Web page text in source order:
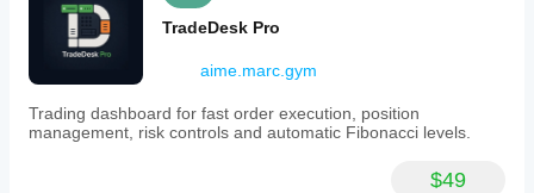
TradeDesk Pro
aime.marc.gym
Trading dashboard for fast order execution, position
management, risk controls and automatic Fibonacci levels.
$49